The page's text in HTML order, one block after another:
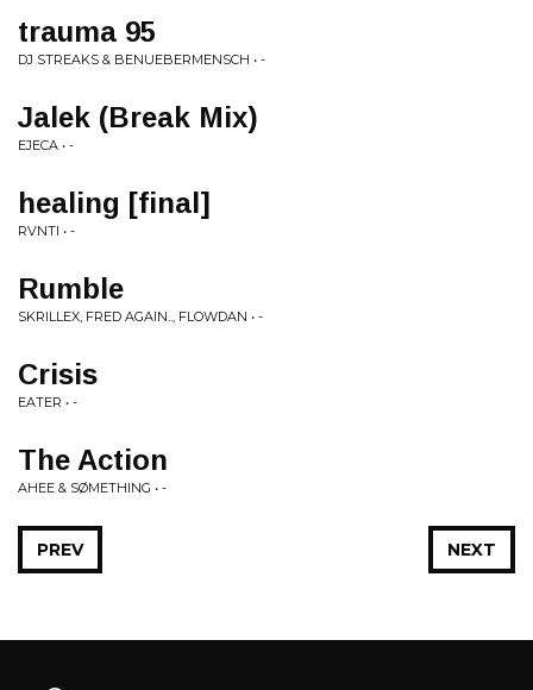
trauma 95
DJ STREAKS & BENUEBERMENSCH • -
Jalek (Break Mix)
EJECA • -
healing [final]
RVNTI • -
Rumble
SKRILLEX, FRED AGAIN.., FLOWDAN • -
Crisis
EATER • -
The Action
AHEE & SØMETHING • -
NEXT
PREV